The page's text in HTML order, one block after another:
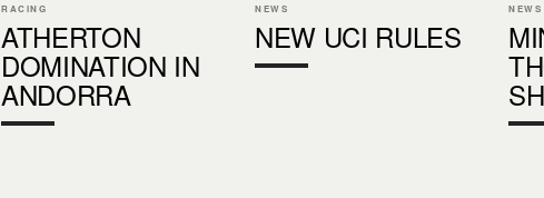
RACING
ATHERTON
DOMINATION IN
ANDORRA
NEWS
NEW UCI RULES
NEWS